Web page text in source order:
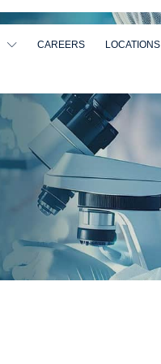
CAREERS LOCATIONS